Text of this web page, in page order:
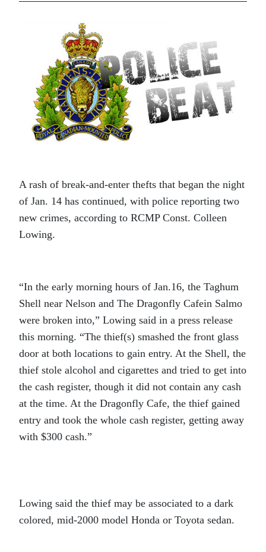
A rash of break-and-enter thefts that began the night
of Jan. 14 has continued, with police reporting two
new crimes, according to RCMP Const. Colleen
Lowing.
“In the early morning hours of Jan.16, the Taghum
Shell near Nelson and The Dragonfly Cafein Salmo
were broken into,” Lowing said in a press release
this morning. “The thief(s) smashed the front glass
door at both locations to gain entry. At the Shell, the
thief stole alcohol and cigarettes and tried to get into
the cash register, though it did not contain any cash
at the time. At the Dragonfly Cafe, the thief gained
entry and took the whole cash register, getting away
with $300 cash.”
Lowing said the thief may be associated to a dark
colored, mid-2000 model Honda or Toyota sedan.